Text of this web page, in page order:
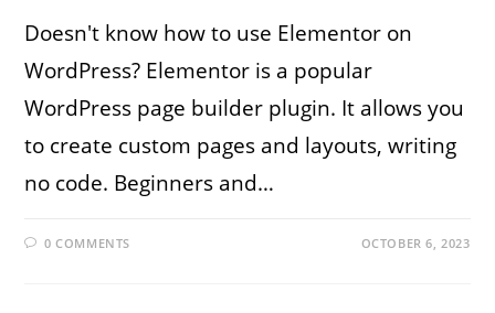
Doesn't know how to use Elementor on
WordPress? Elementor is a popular
WordPress page builder plugin. It allows you
to create custom pages and layouts, writing
no code. Beginners and…
0 COMMENTS OCTOBER 6, 2023